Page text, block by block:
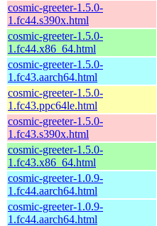
cosmic-greeter-1.5.0-
1.fc44.s390x.html
cosmic-greeter-1.5.0-
1.fc44.x86_64.html
cosmic-greeter-1.5.0-
1.fc43.aarch64.html
cosmic-greeter-1.5.0-
1.fc43.ppc64le.html
cosmic-greeter-1.5.0-
1.fc43.s390x.html
cosmic-greeter-1.5.0-
1.fc43.x86_64.html
cosmic-greeter-1.0.9-
1.fc44.aarch64.html
cosmic-greeter-1.0.9-
1.fc44.aarch64.html